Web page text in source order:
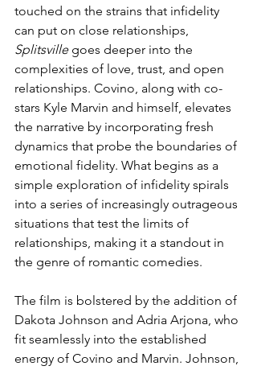
touched on the strains that infidelity
can put on close relationships,
Splitsville goes deeper into the
complexities of love, trust, and open
relationships. Covino, along with co-
stars Kyle Marvin and himself, elevates
the narrative by incorporating fresh
dynamics that probe the boundaries of
emotional fidelity. What begins as a
simple exploration of infidelity spirals
into a series of increasingly outrageous
situations that test the limits of
relationships, making it a standout in
the genre of romantic comedies.
The film is bolstered by the addition of
Dakota Johnson and Adria Arjona, who
fit seamlessly into the established
energy of Covino and Marvin. Johnson,